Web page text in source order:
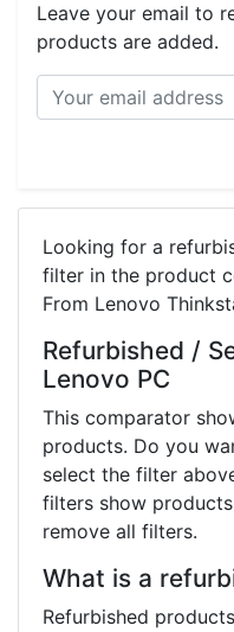
Leave your email to
products are added.
Looking for a
filter in the product
From Lenovo
Refurbished /
Lenovo PC
This comparator
products. Do you
select the filter
filters show
remove all filters.
What is a
Refurbished